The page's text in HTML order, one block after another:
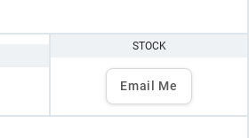
STOCK
Email Me